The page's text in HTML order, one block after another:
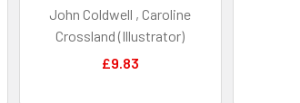
John Coldwell , Caroline
Crossland (Illustrator)
£9.83